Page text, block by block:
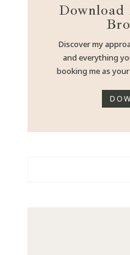
Discover my
and everything
booking me as